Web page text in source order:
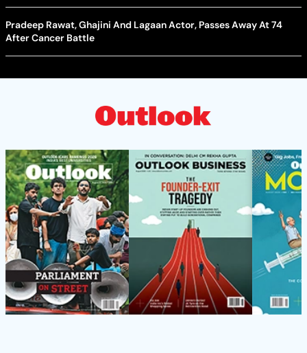
Pradeep Rawat, Ghajini And Lagaan Actor, Passes Away At 74
After Cancer Battle